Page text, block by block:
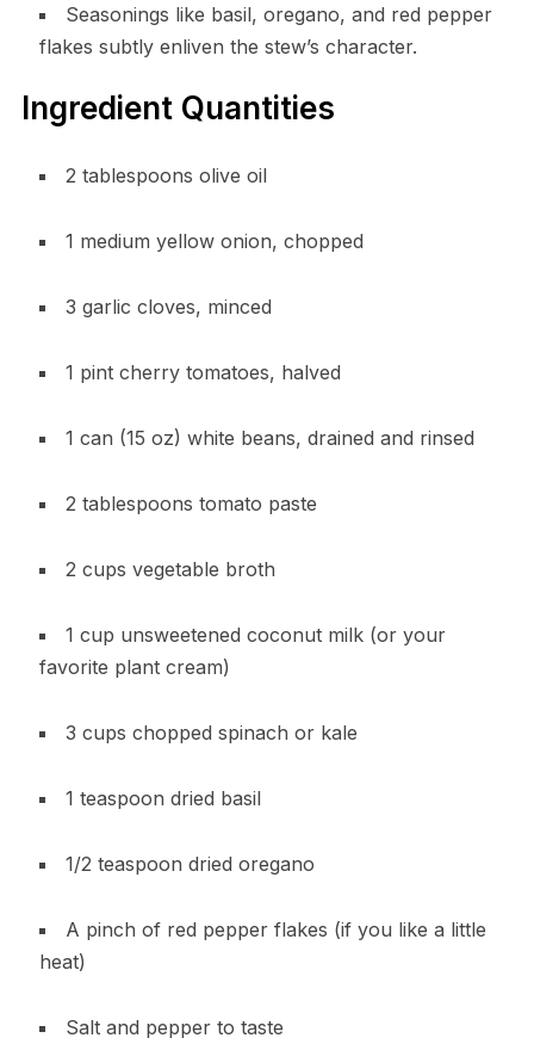
Seasonings like basil, oregano, and red pepper
flakes subtly enliven the stew’s character.
Ingredient Quantities
2 tablespoons olive oil
1 medium yellow onion, chopped
3 garlic cloves, minced
1 pint cherry tomatoes, halved
1 can (15 oz) white beans, drained and rinsed
2 tablespoons tomato paste
2 cups vegetable broth
1 cup unsweetened coconut milk (or your
favorite plant cream)
3 cups chopped spinach or kale
1 teaspoon dried basil
1/2 teaspoon dried oregano
A pinch of red pepper flakes (if you like a little
heat)
Salt and pepper to taste